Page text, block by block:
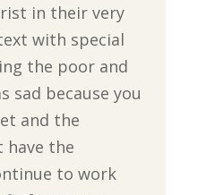
in their very
with special
the poor and
sad because you
and the
have the
to work